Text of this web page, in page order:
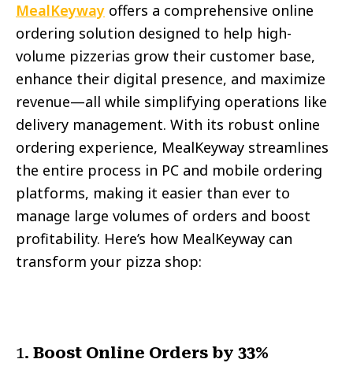
MealKeyway offers a comprehensive online
ordering solution designed to help high-
volume pizzerias grow their customer base,
enhance their digital presence, and maximize
revenue—all while simplifying operations like
delivery management. With its robust online
ordering experience, MealKeyway streamlines
the entire process in PC and mobile ordering
platforms, making it easier than ever to
manage large volumes of orders and boost
profitability. Here’s how MealKeyway can
transform your pizza shop:
1. Boost Online Orders by 33%